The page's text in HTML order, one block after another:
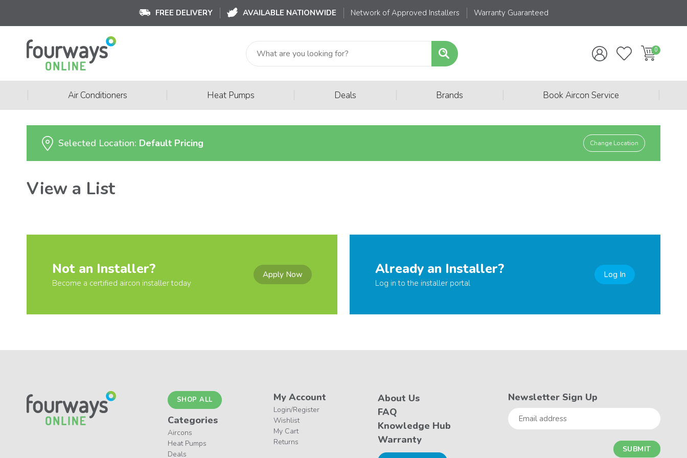
FREE DELIVERY AVAILABLE NATIONWIDE Network of Approved Installers Warranty Guaranteed
Air Conditioners Heat Pumps Deals Brands Book Aircon Service
Selected Location: Default Pricing Change Location
View a List
Not an Installer?
Become a certified aircon installer today
Apply Now Already an Installer?
Log in to the installer portal
Log In
SHOP ALL
Categories
Aircons
Heat Pumps
Deals
My Account
Login/Register
Wishlist
My Cart
Returns
About Us
FAQ
Knowledge Hub
Warranty
Newsletter Sign Up
Email